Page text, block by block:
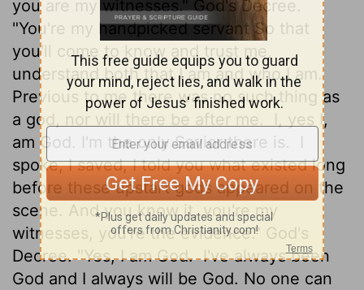
you are my witnesses." God's Decree.
"You're my handpicked servant So that
you'll come to know and trust me,
understand both that I am and who I am.
Previous to me there was no such thing as
a god, nor will there be after me.
I, yes I,
am God. I'm the only Savior there is.
I
spoke, I saved, I told you what existed long
before these upstart gods appeared on the
scene. And you know it, you're my
witnesses, you're the evidence." God's
Decree. "Yes, I am God.I've always been
God and I always will be God. No one can